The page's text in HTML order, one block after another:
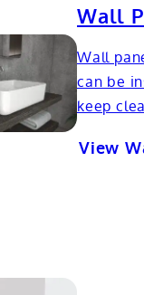
Wall
Wall
can be
keep
View